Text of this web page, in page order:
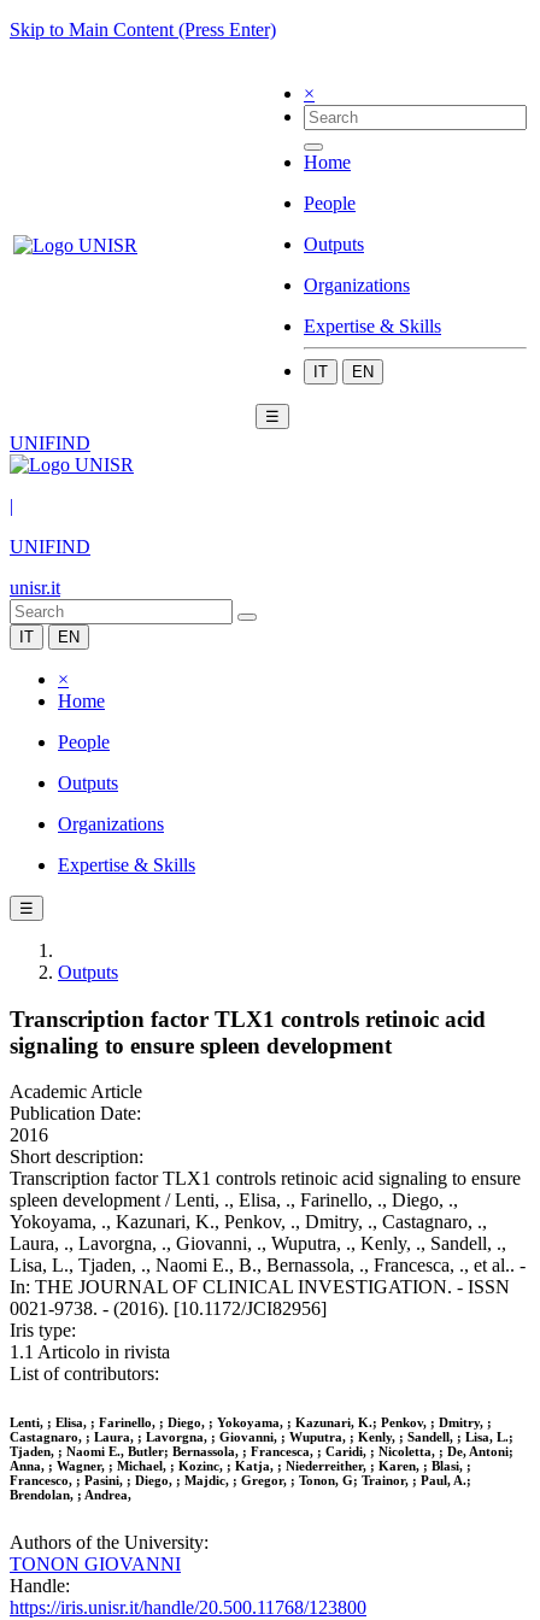
Skip to Main Content (Press Enter)
×
Home
People
Outputs
Organizations
Expertise & Skills
IT EN
☰
UNIFIND
|
UNIFIND
unisr.it
IT EN
×
Home
People
Outputs
Organizations
Expertise & Skills
☰
Outputs
Transcription factor TLX1 controls retinoic acid
signaling to ensure spleen development
Academic Article
Publication Date:
2016
Short description:
Transcription factor TLX1 controls retinoic acid signaling to ensure
spleen development / Lenti, ., Elisa, ., Farinello, ., Diego, .,
Yokoyama, ., Kazunari, K., Penkov, ., Dmitry, ., Castagnaro, .,
Laura, ., Lavorgna, ., Giovanni, ., Wuputra, ., Kenly, ., Sandell, .,
Lisa, L., Tjaden, ., Naomi E., B., Bernassola, ., Francesca, ., et al.. -
In: THE JOURNAL OF CLINICAL INVESTIGATION. - ISSN
0021-9738. - (2016). [10.1172/JCI82956]
Iris type:
1.1 Articolo in rivista
List of contributors:
Lenti, ; Elisa, ; Farinello, ; Diego, ; Yokoyama, ; Kazunari, K.; Penkov, ; Dmitry, ;
Castagnaro, ; Laura, ; Lavorgna, ; Giovanni, ; Wuputra, ; Kenly, ; Sandell, ; Lisa, L.;
Tjaden, ; Naomi E., Butler; Bernassola, ; Francesca, ; Caridi, ; Nicoletta, ; De, Antoni;
Anna, ; Wagner, ; Michael, ; Kozinc, ; Katja, ; Niederreither, ; Karen, ; Blasi, ;
Francesco, ; Pasini, ; Diego, ; Majdic, ; Gregor, ; Tonon, G; Trainor, ; Paul, A.;
Brendolan, ; Andrea,
Authors of the University:
TONON GIOVANNI
Handle:
https://iris.unisr.it/handle/20.500.11768/123800